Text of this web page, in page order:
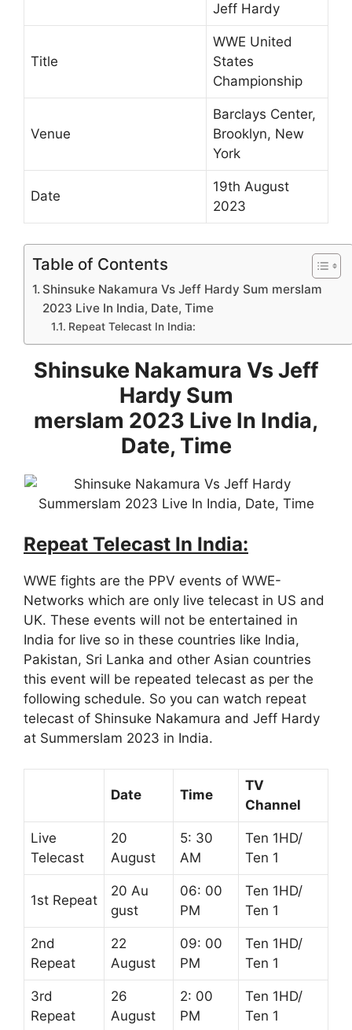
Jeff Hardy
Title
WWE United
States
Championship
Venue
Barclays Center,
Brooklyn, New
York
Date
19th August
2023
Table of Contents
Shinsuke Nakamura Vs Jeff Hardy Sum merslam
2023 Live In India, Date, Time
Repeat Telecast In India:
Shinsuke Nakamura Vs Jeff
Hardy Sum
merslam 2023 Live In India,
Date, Time
Repeat Telecast In India:
WWE fights are the PPV events of WWE-
Networks which are only live telecast in US and
UK. These events will not be entertained in
India for live so in these countries like India,
Pakistan, Sri Lanka and other Asian countries
this event will be repeated telecast as per the
following schedule. So you can watch repeat
telecast of Shinsuke Nakamura and Jeff Hardy
at Summerslam 2023 in India.
Date Time
TV
Channel
Live
Telecast
20
August
5: 30
AM
Ten 1HD/
Ten 1
1st Repeat
20 Au
gust
06: 00
PM
Ten 1HD/
Ten 1
2nd
Repeat
22
August
09: 00
PM
Ten 1HD/
Ten 1
3rd
Repeat
26
August
2: 00
PM
Ten 1HD/
Ten 1